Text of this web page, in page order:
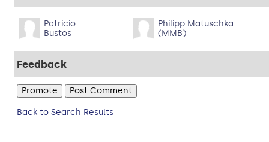
Patricio
Bustos
Philipp Matuschka
(MMB)
Feedback
Back to Search Results